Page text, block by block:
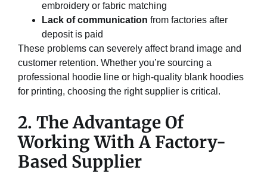
embroidery or fabric matching
Lack of communication from factories after
deposit is paid
These problems can severely affect brand image and
customer retention. Whether you’re sourcing a
professional hoodie line or high-quality blank hoodies
for printing, choosing the right supplier is critical.
2. The Advantage Of
Working With A Factory-
Based Supplier